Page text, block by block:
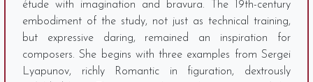
étude with imagination and bravura. The 19th-century
embodiment of the study, not just as technical training,
but expressive daring, remained an inspiration for
composers. She begins with three examples from Sergei
Lyapunov, richly Romantic in figuration, dextrously